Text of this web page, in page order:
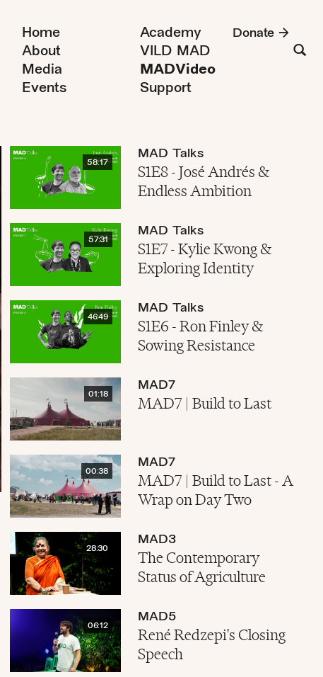
Home
About
Media
Events
Academy
VILD MAD
MADVideo
Support
Donate
58:17
MAD Talks
S1E8 - José Andrés &
Endless Ambition
57:31
MAD Talks
S1E7 - Kylie Kwong &
Exploring Identity
46:49
MAD Talks
S1E6 - Ron Finley &
Sowing Resistance
01:18
MAD7
MAD7 | Build to Last
00:38
MAD7
MAD7 | Build to Last - A
Wrap on Day Two
28:30
MAD3
The Contemporary
Status of Agriculture
06:12
MAD5
René Redzepi's Closing
Speech